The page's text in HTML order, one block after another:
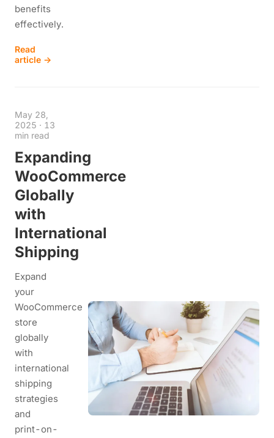
benefits
effectively.
Read
article →
May 28,
2025 · 13
min read
Expanding
WooCommerce
Globally
with
International
Shipping
Expand
your
WooCommerce
store
globally
with
international
shipping
strategies
and
print-on-